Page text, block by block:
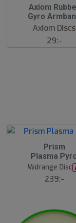
Axiom
Gyro
Axiom Discs
29:-
Prism
Plasma
Midrange Disc
239:-